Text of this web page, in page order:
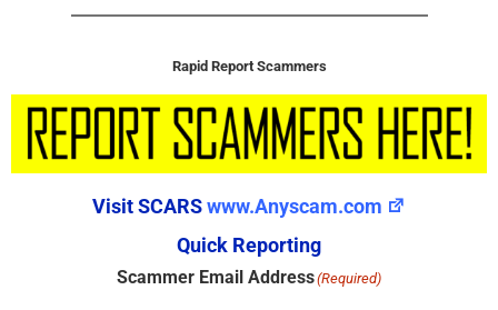
Rapid Report Scammers
Visit SCARSwww.Anyscam.com
Quick Reporting
Scammer Email Address(Required)